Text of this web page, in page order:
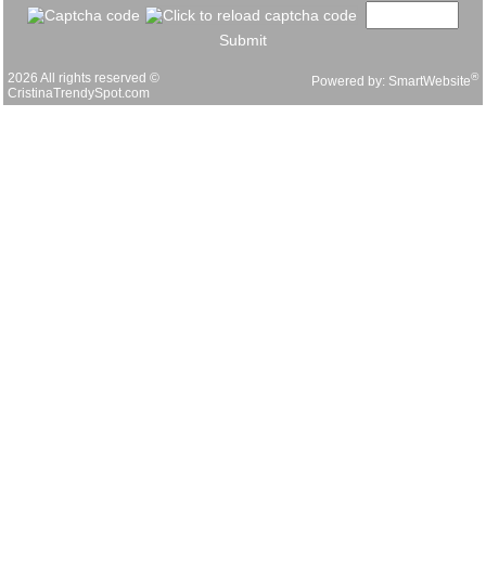
Submit
2026 All rights reserved ©
CristinaTrendySpot.com
Powered by: SmartWebsite®